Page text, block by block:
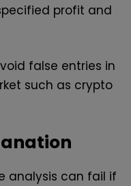
profit and
false entries in
such as crypto
analysis can fail if